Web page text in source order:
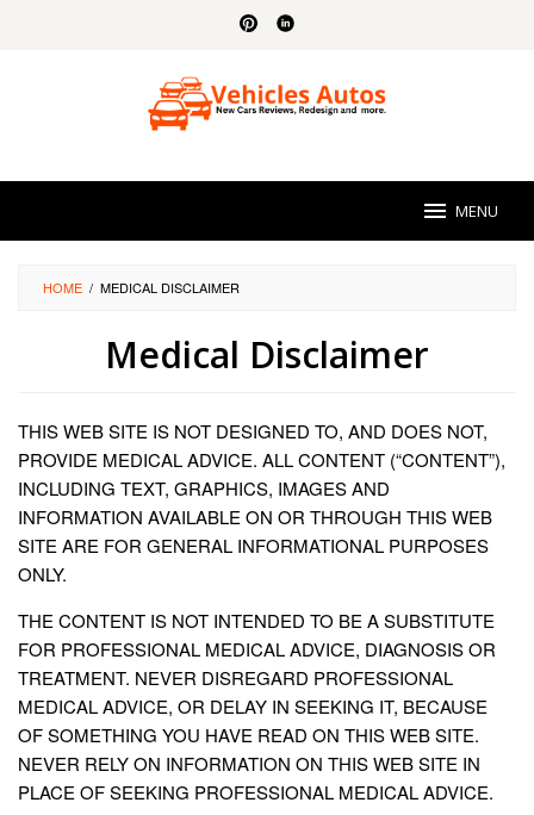
MENU
HOME / MEDICAL DISCLAIMER
Medical Disclaimer
Pittman
Posted
on
24,
2023
THIS WEB SITE IS NOT DESIGNED TO, AND DOES NOT,
PROVIDE MEDICAL ADVICE. ALL CONTENT (“CONTENT”),
INCLUDING TEXT, GRAPHICS, IMAGES AND
INFORMATION AVAILABLE ON OR THROUGH THIS WEB
SITE ARE FOR GENERAL INFORMATIONAL PURPOSES
ONLY.
THE CONTENT IS NOT INTENDED TO BE A SUBSTITUTE
FOR PROFESSIONAL MEDICAL ADVICE, DIAGNOSIS OR
TREATMENT. NEVER DISREGARD PROFESSIONAL
MEDICAL ADVICE, OR DELAY IN SEEKING IT, BECAUSE
OF SOMETHING YOU HAVE READ ON THIS WEB SITE.
NEVER RELY ON INFORMATION ON THIS WEB SITE IN
PLACE OF SEEKING PROFESSIONAL MEDICAL ADVICE.